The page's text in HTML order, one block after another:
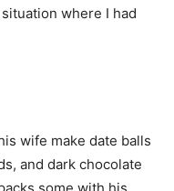
where I had
wife make date balls
and dark chocolate